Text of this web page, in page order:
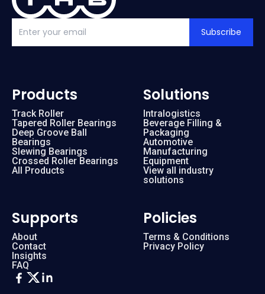
Subscribe
Products
Track Roller
Tapered Roller Bearings
Deep Groove Ball
Bearings
Slewing Bearings
Crossed Roller Bearings
All Products
Solutions
Intralogistics
Beverage Filling &
Packaging
Automotive
Manufacturing
Equipment
View all industry
solutions
Supports
About
Contact
Insights
FAQ
Policies
Terms & Conditions
Privacy Policy